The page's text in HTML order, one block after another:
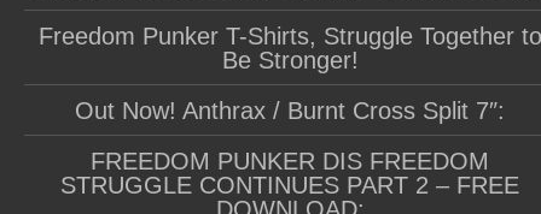
Freedom Punker T-Shirts, Struggle Together to
Be Stronger!
Out Now! Anthrax / Burnt Cross Split 7″:
FREEDOM PUNKER DIS FREEDOM
STRUGGLE CONTINUES PART 2 – FREE